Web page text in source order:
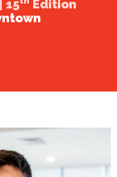
15
Edition